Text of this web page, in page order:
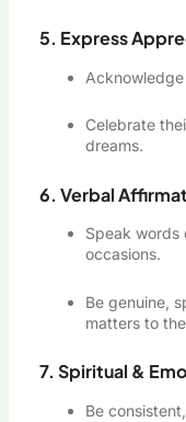
5. Express
Celebrate
dreams.
6. Verbal
Speak words
occasions.
Be genuine,
matters to
7. Spiritual &
Be